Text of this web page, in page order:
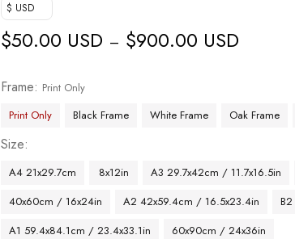
$ USD
$50.00 USD – $900.00 USD
Frame
Print Only
Print Only
Black Frame White Frame Oak Frame
Size
A4 21x29.7cm 8x12in A3 29.7x42cm / 11.7x16.5in
40x60cm / 16x24in
A2 42x59.4cm / 16.5x23.4in
A1 59.4x84.1cm / 23.4x33.1in
60x90cm / 24x36in